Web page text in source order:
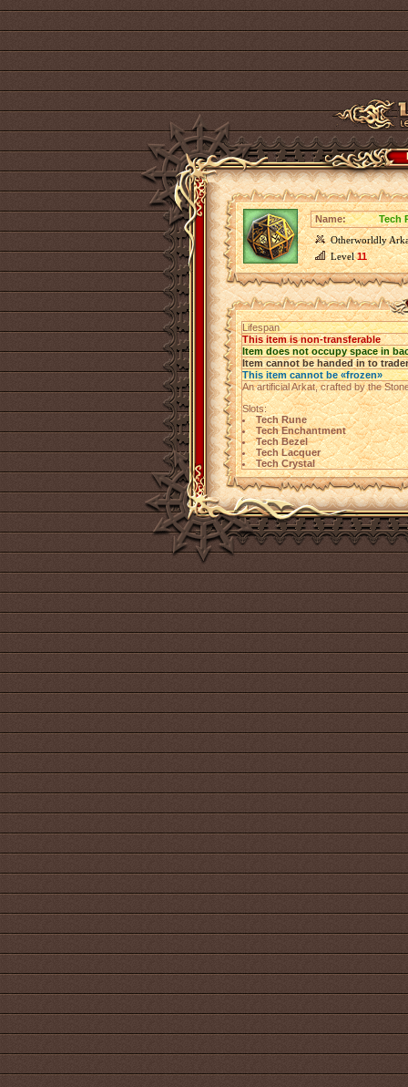
Name:
Tech
Otherworldly
Level11
Lifespan
This item is non-transferable
Item does not occupy space in
Item cannot be handed in to trader
This item cannot be «frozen»
An artificial Arkat, crafted by the
Slots:
Tech Rune
Tech Enchantment
Tech Bezel
Tech Lacquer
Tech Crystal